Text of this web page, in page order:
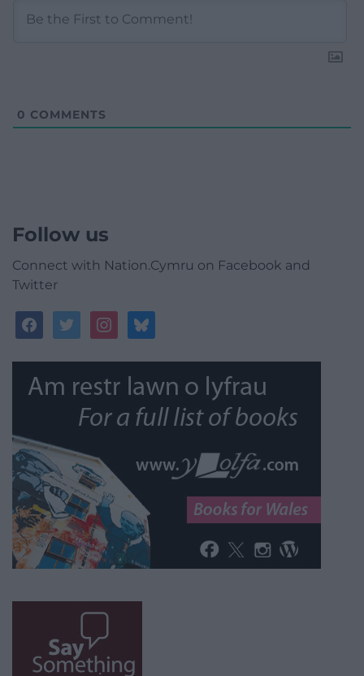
0 COMMENTS
Follow us
Connect with Nation.Cymru on Facebook and
Twitter
facebooktwitterinstagrambluesky